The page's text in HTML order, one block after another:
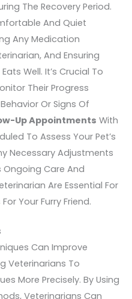
The Recovery Period.
And Quiet
Any Medication
And Ensuring
Well. It’s Crucial To
Their Progress
Or Signs Of
Up Appointments With
To Assess Your Pet’s
Necessary Adjustments
Ongoing Care And
Are Essential For
Your Furry Friend.
Can Improve
Veterinarians To
More Precisely. By Using
Veterinarians Can